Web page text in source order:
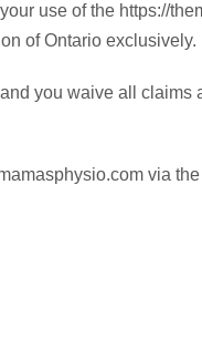
use of the https://
of Ontario exclusively.
you waive all
via